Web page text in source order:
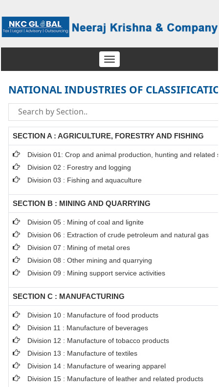
Toggle
navigation
NATIONAL INDUSTRIES OF
SECTION A : AGRICULTURE, FORESTRY AND FISHING
Division 01: Crop and animal production, hunting and related
Division 02 : Forestry and logging
Division 03 : Fishing and aquaculture
SECTION B : MINING AND QUARRYING
Division 05 : Mining of coal and lignite
Division 06 : Extraction of crude petroleum and natural gas
Division 07 : Mining of metal ores
Division 08 : Other mining and quarrying
Division 09 : Mining support service activities
SECTION C : MANUFACTURING
Division 10 : Manufacture of food products
Division 11 : Manufacture of beverages
Division 12 : Manufacture of tobacco products
Division 13 : Manufacture of textiles
Division 14 : Manufacture of wearing apparel
Division 15 : Manufacture of leather and related products